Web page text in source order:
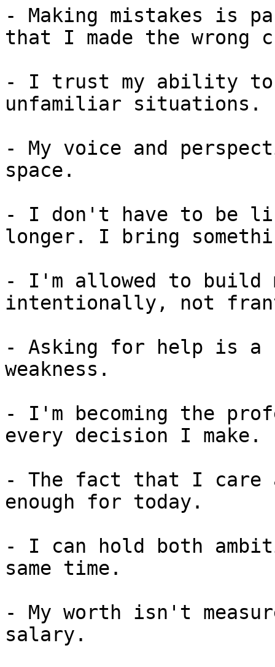
- Making mistakes is
that I made the wrong
- I trust my ability to
unfamiliar situations.
- My voice and
space.
- I don't have to be
longer. I bring
- I'm allowed to build
intentionally, not
- Asking for help is a
weakness.
- I'm becoming the
every decision I make.
- The fact that I care
enough for today.
- I can hold both
same time.
- My worth isn't
salary.